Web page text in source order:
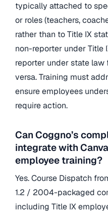
typically attached to
or roles (teachers,
rather than to Title IX
non-reporter under Title
reporter under state law
versa. Training must
ensure employees
require action.
Can Coggno’s
integrate with
employee training?
Yes. Course Dispatch
1.2 / 2004-packaged
including Title IX